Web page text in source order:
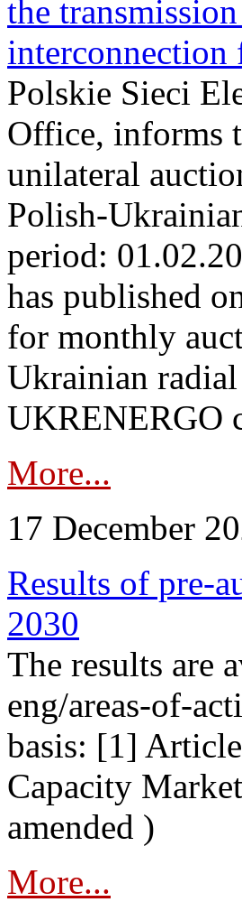
the
interconnection
Polskie Sieci
Office, informs
unilateral
Polish-
period:
has published
for monthly
Ukrainian
UKRENERGO
More...
17 December
Results of pre-
2030
The results are
eng/areas-of-
basis: [1]
Capacity
amended )
More...